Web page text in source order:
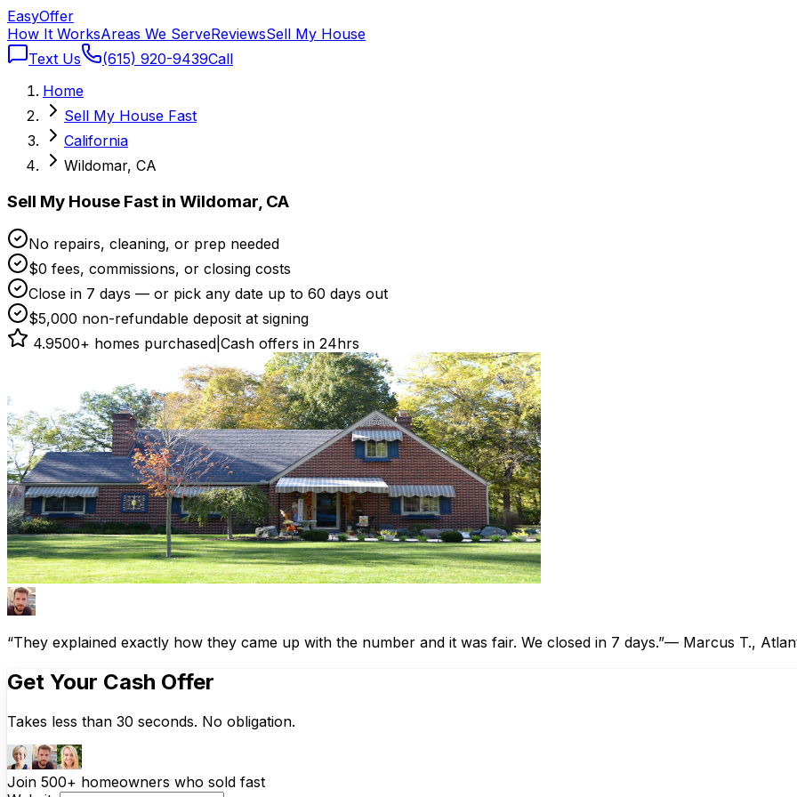
EasyOffer
How It WorksAreas We ServeReviewsSell My House
Text Us
(615) 920-9439Call
Home
Sell My House Fast
California
Wildomar, CA
Sell My House Fast in Wildomar, CA
No repairs, cleaning, or prep needed
$0 fees, commissions, or closing costs
Close in 7 days — or pick any date up to 60 days out
$5,000 non-refundable deposit at signing
4.9500+ homes purchased Cash offers in 24hrs
“They explained exactly how they came up with the number and it was fair. We closed in 7 days.”— Marcus T.,
Get Your Cash Offer
Takes less than 30 seconds. No obligation.
Join 500+ homeowners who sold fast